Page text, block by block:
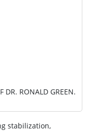
DR. RONALD GREEN.
stabilization,